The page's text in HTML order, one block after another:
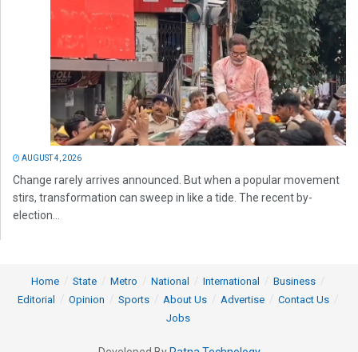
AUGUST 4, 2026
Change rarely arrives announced. But when a popular movement
stirs, transformation can sweep in like a tide. The recent by-
election...
Home State Metro National International
Business
Editorial
Opinion Sports About Us Advertise
Contact Us
Jobs